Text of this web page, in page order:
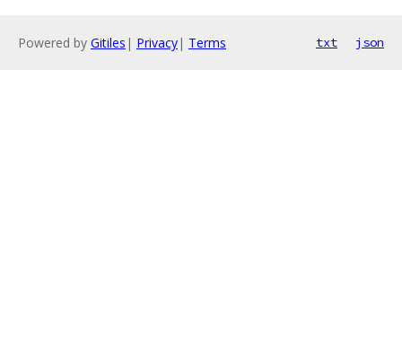
Powered by Gitiles | Privacy| Terms txt json